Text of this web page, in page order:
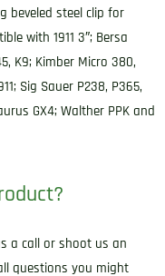
beveled steel clip for
with 1911 3″; Bersa
K9; Kimber Micro 380,
Sig Sauer P238, P365,
GX4; Walther PPK and
a call or shoot us an
questions you might